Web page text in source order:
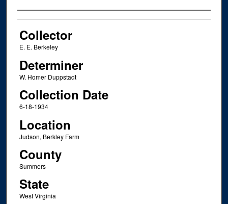
Creator
Collector
E. E. Berkeley
Determiner
W. Homer Duppstadt
Collection Date
6-18-1934
Location
Judson, Berkley Farm
County
Summers
State
West Virginia